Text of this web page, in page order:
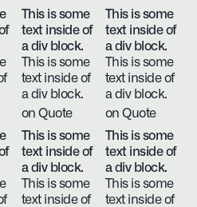
This is some
text inside of
a div block.
This is some
text inside of
a div block.
on Quote
This is some
text inside of
a div block.
This is some
text inside of
a div block.
on Quote
This is some
text inside of
a div block.
This is some
text inside of
This is some
text inside of
a div block.
This is some
text inside of